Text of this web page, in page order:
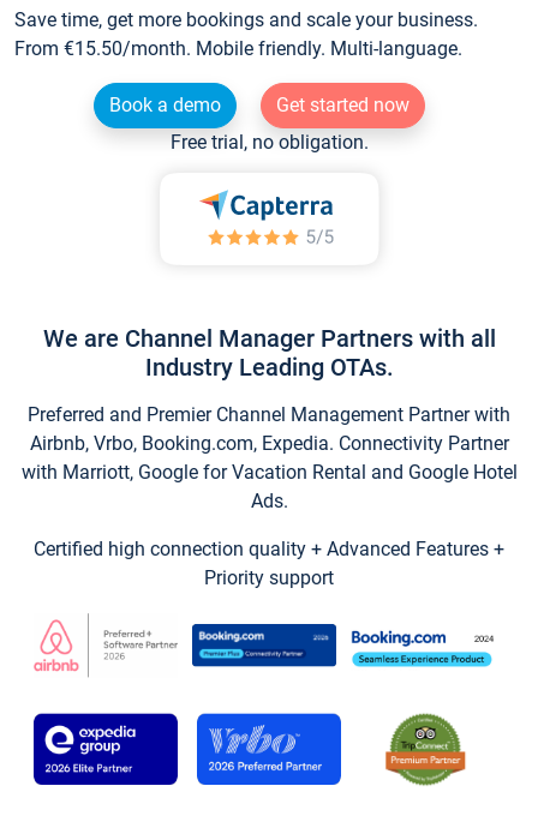
Save time, get more bookings and scale your business.
From €15.50/month. Mobile friendly. Multi-language.
Book a demo
Get started now
Free trial, no obligation.
We are Channel Manager Partners with all
Industry Leading OTAs.
Preferred and Premier Channel Management Partner with
Airbnb, Vrbo, Booking.com, Expedia. Connectivity Partner
with Marriott, Google for Vacation Rental and Google Hotel
Ads.
Certified high connection quality + Advanced Features +
Priority support